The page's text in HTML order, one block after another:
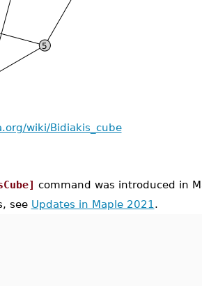
wiki/Bidiakis_cube
command was introduced in
see Updates in Maple 2021 .